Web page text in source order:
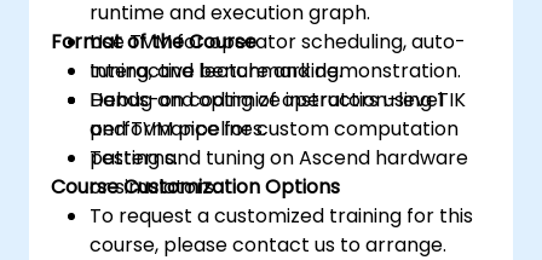
runtime and execution graph.
Use TVM for operator scheduling, auto-
tuning, and benchmarking.
Debug and optimize instruction-level
performance for custom computation
patterns.
Format of the Course
Interactive lecture and demonstration.
Hands-on coding of operators using TIK
and TVM pipelines.
Testing and tuning on Ascend hardware
or simulators.
Course Customization Options
To request a customized training for this
course, please contact us to arrange.